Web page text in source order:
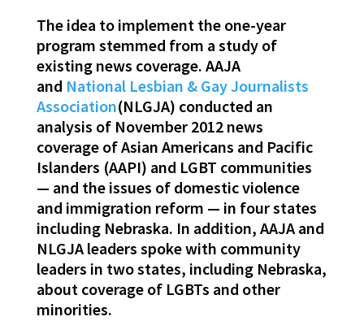
The idea to implement the one-year
program stemmed from a study of
existing news coverage. AAJA
and National Lesbian & Gay Journalists
Association(NLGJA) conducted an
analysis of November 2012 news
coverage of Asian Americans and Pacific
Islanders (AAPI) and LGBT communities
— and the issues of domestic violence
and immigration reform — in four states
including Nebraska. In addition, AAJA and
NLGJA leaders spoke with community
leaders in two states, including Nebraska,
about coverage of LGBTs and other
minorities.